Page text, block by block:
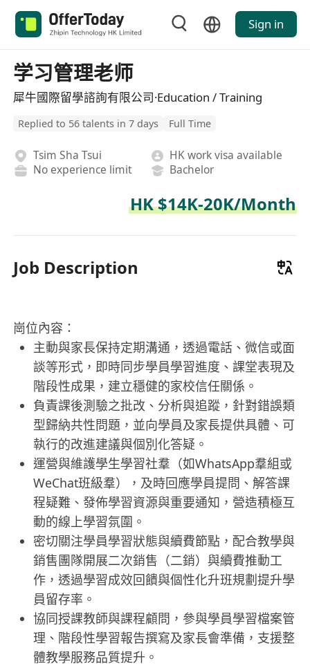
Sign in
学习管理老师
犀牛國際留學諮詢有限公司·Education / Training
Replied to 56 talents in 7 days Full Time
Tsim Sha Tsui
HK work visa available
No experience limit
Bachelor
HK $14K-20K/Month
Job Description
崗位內容：
主動與家長保持定期溝通，透過電話、微信或面
談等形式，即時同步學員學習進度、課堂表現及
階段性成果，建立穩健的家校信任關係。
負責課後測驗之批改、分析與追蹤，針對錯誤類
型歸納共性問題，並向學員及家長提供具體、可
執行的改進建議與個別化答疑。
運營與維護學生學習社羣（如WhatsApp羣組或
WeChat班級羣），及時回應學員提問、解答課
程疑難、發佈學習資源與重要通知，營造積極互
動的線上學習氛圍。
密切關注學員學習狀態與續費節點，配合教學與
銷售團隊開展二次銷售（二銷）與續費推動工
作，透過學習成效回饋與個性化升班規劃提升學
員留存率。
協同授課教師與課程顧問，參與學員學習檔案管
理、階段性學習報告撰寫及家長會準備，支援整
體教學服務品質提升。